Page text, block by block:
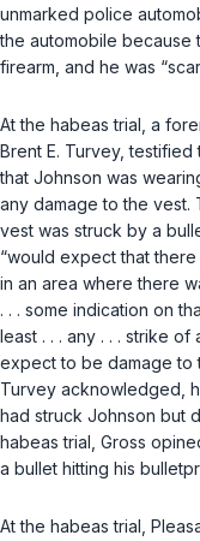
unmarked police
the automobile
firearm, and he was
At the habeas trial, a
Brent E. Turvey,
that Johnson was
any damage to the
vest was struck by a
“would expect that
in an area where there
. . . some indication on
least . . . any . . . strike
expect to be damage to
Turvey acknowledged,
had struck Johnson but
habeas trial, Gross
a bullet hitting his
At the habeas trial,